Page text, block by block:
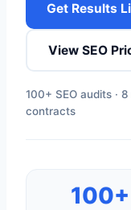
Get Results
View SEO
100+ SEO audits ·
contracts
100+